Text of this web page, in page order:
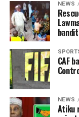
NEWS
CAF
NEWS
Atiku